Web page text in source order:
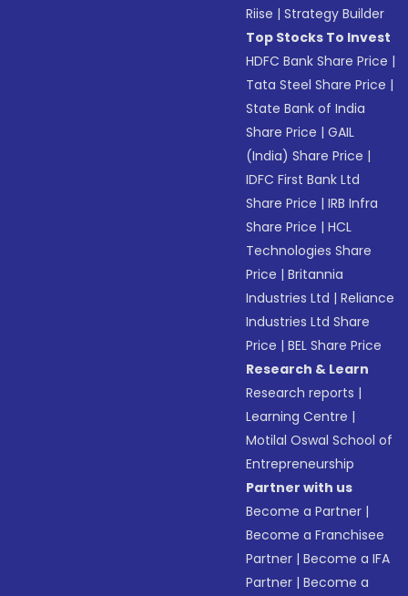
Riise |Strategy Builder
Top Stocks To Invest
HDFC Bank Share Price |
Tata Steel Share Price |
State Bank of India
Share Price |GAIL
(India) Share Price |
IDFC First Bank Ltd
Share Price |IRB Infra
Share Price |HCL
Technologies Share
Price |Britannia
Industries Ltd |Reliance
Industries Ltd Share
Price |BEL Share Price
Research & Learn
Research reports |
Learning Centre |
Motilal Oswal School of
Entrepreneurship
Partner with us
Become a Partner |
Become a Franchisee
Partner |Become a IFA
Partner |Become a